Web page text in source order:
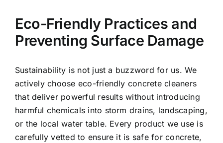
Eco-Friendly Practices and
Preventing Surface Damage
Sustainability is not just a buzzword for us. We
actively choose eco-friendly concrete cleaners
that deliver powerful results without introducing
harmful chemicals into storm drains, landscaping,
or the local water table. Every product we use is
carefully vetted to ensure it is safe for concrete,